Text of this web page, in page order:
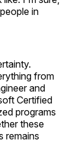
in
from
and
Certified
programs
these
remains